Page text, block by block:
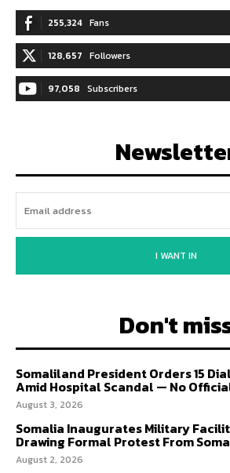
255,324 Fans
128,657 Followers
97,058 Subscribers
I WANT IN
Don't
Somaliland President Orders 15
Amid Hospital Scandal — No
August 3, 2026
Somalia Inaugurates Military
Drawing Formal Protest From
August 2, 2026